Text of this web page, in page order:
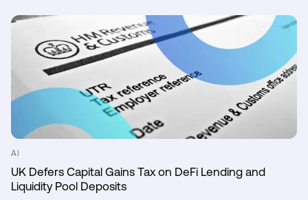
AI
UK Defers Capital Gains Tax on DeFi Lending and
Liquidity Pool Deposits